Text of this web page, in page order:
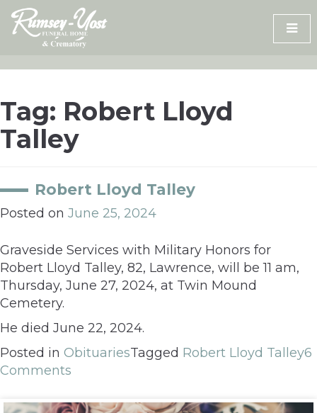
Skip
content
Tag: Robert Lloyd
Talley
Robert Lloyd Talley
Posted on June 25, 2024
Graveside Services with Military Honors for
Robert Lloyd Talley, 82, Lawrence, will be 11 am,
Thursday, June 27, 2024, at Twin Mound
Cemetery.
He died June 22, 2024.
Posted in ObituariesTagged Robert Lloyd Talley6
Comments